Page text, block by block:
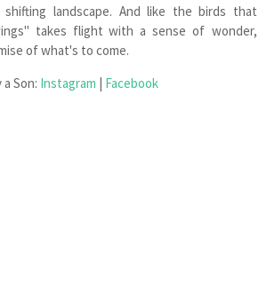
landscape. And like the birds that
takes flight with a sense of wonder,
of what's to come.
Son: Instagram | Facebook